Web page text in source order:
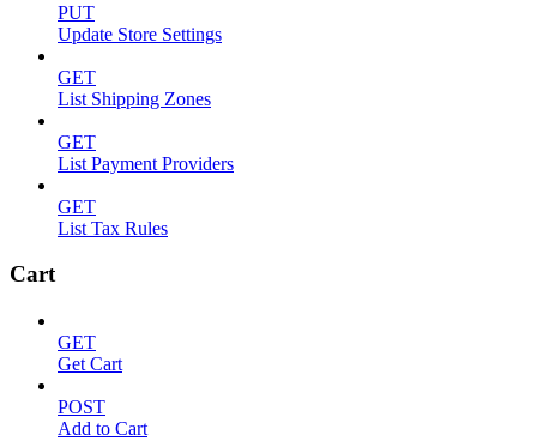
PUT
Update Store Settings
GET
List Shipping Zones
GET
List Payment Providers
GET
List Tax Rules
Cart
GET
Get Cart
POST
Add to Cart